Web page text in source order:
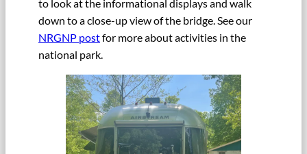
to look at the informational displays and walk
down to a close-up view of the bridge. See our
NRGNP postfor more about activities in the
national park.